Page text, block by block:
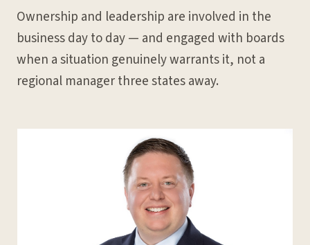
Ownership and leadership are involved in the
business day to day — and engaged with boards
when a situation genuinely warrants it, not a
regional manager three states away.